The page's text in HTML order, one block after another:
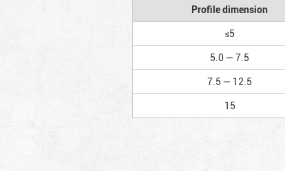
Profile dimension
≤5
5.0 — 7.5
7.5 — 12.5
15